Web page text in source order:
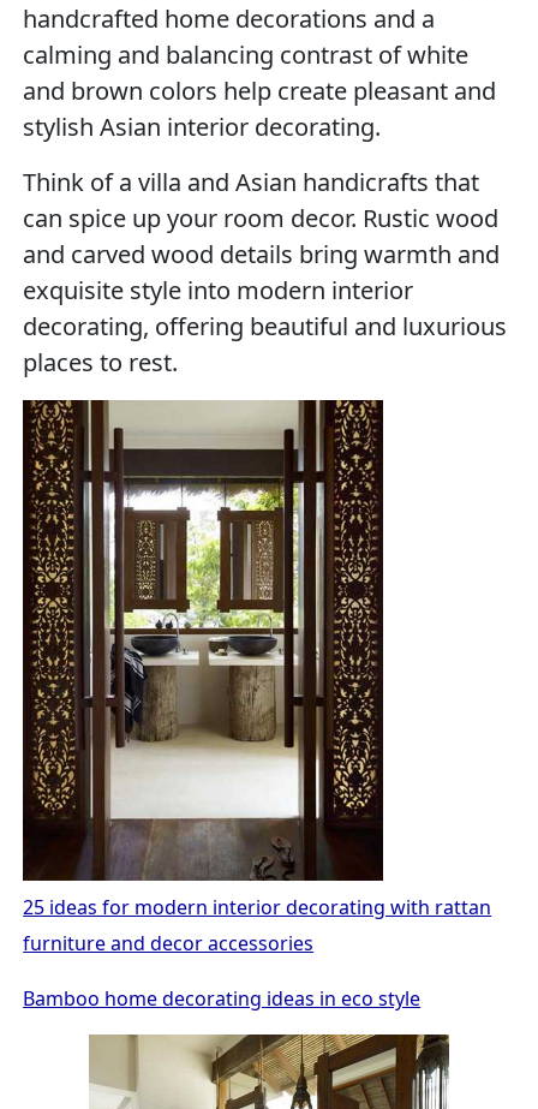
handcrafted home decorations and a
calming and balancing contrast of white
and brown colors help create pleasant and
stylish Asian interior decorating.
Think of a villa and Asian handicrafts that
can spice up your room decor. Rustic wood
and carved wood details bring warmth and
exquisite style into modern interior
decorating, offering beautiful and luxurious
places to rest.
25 ideas for modern interior decorating with rattan
furniture and decor accessories
Bamboo home decorating ideas in eco style